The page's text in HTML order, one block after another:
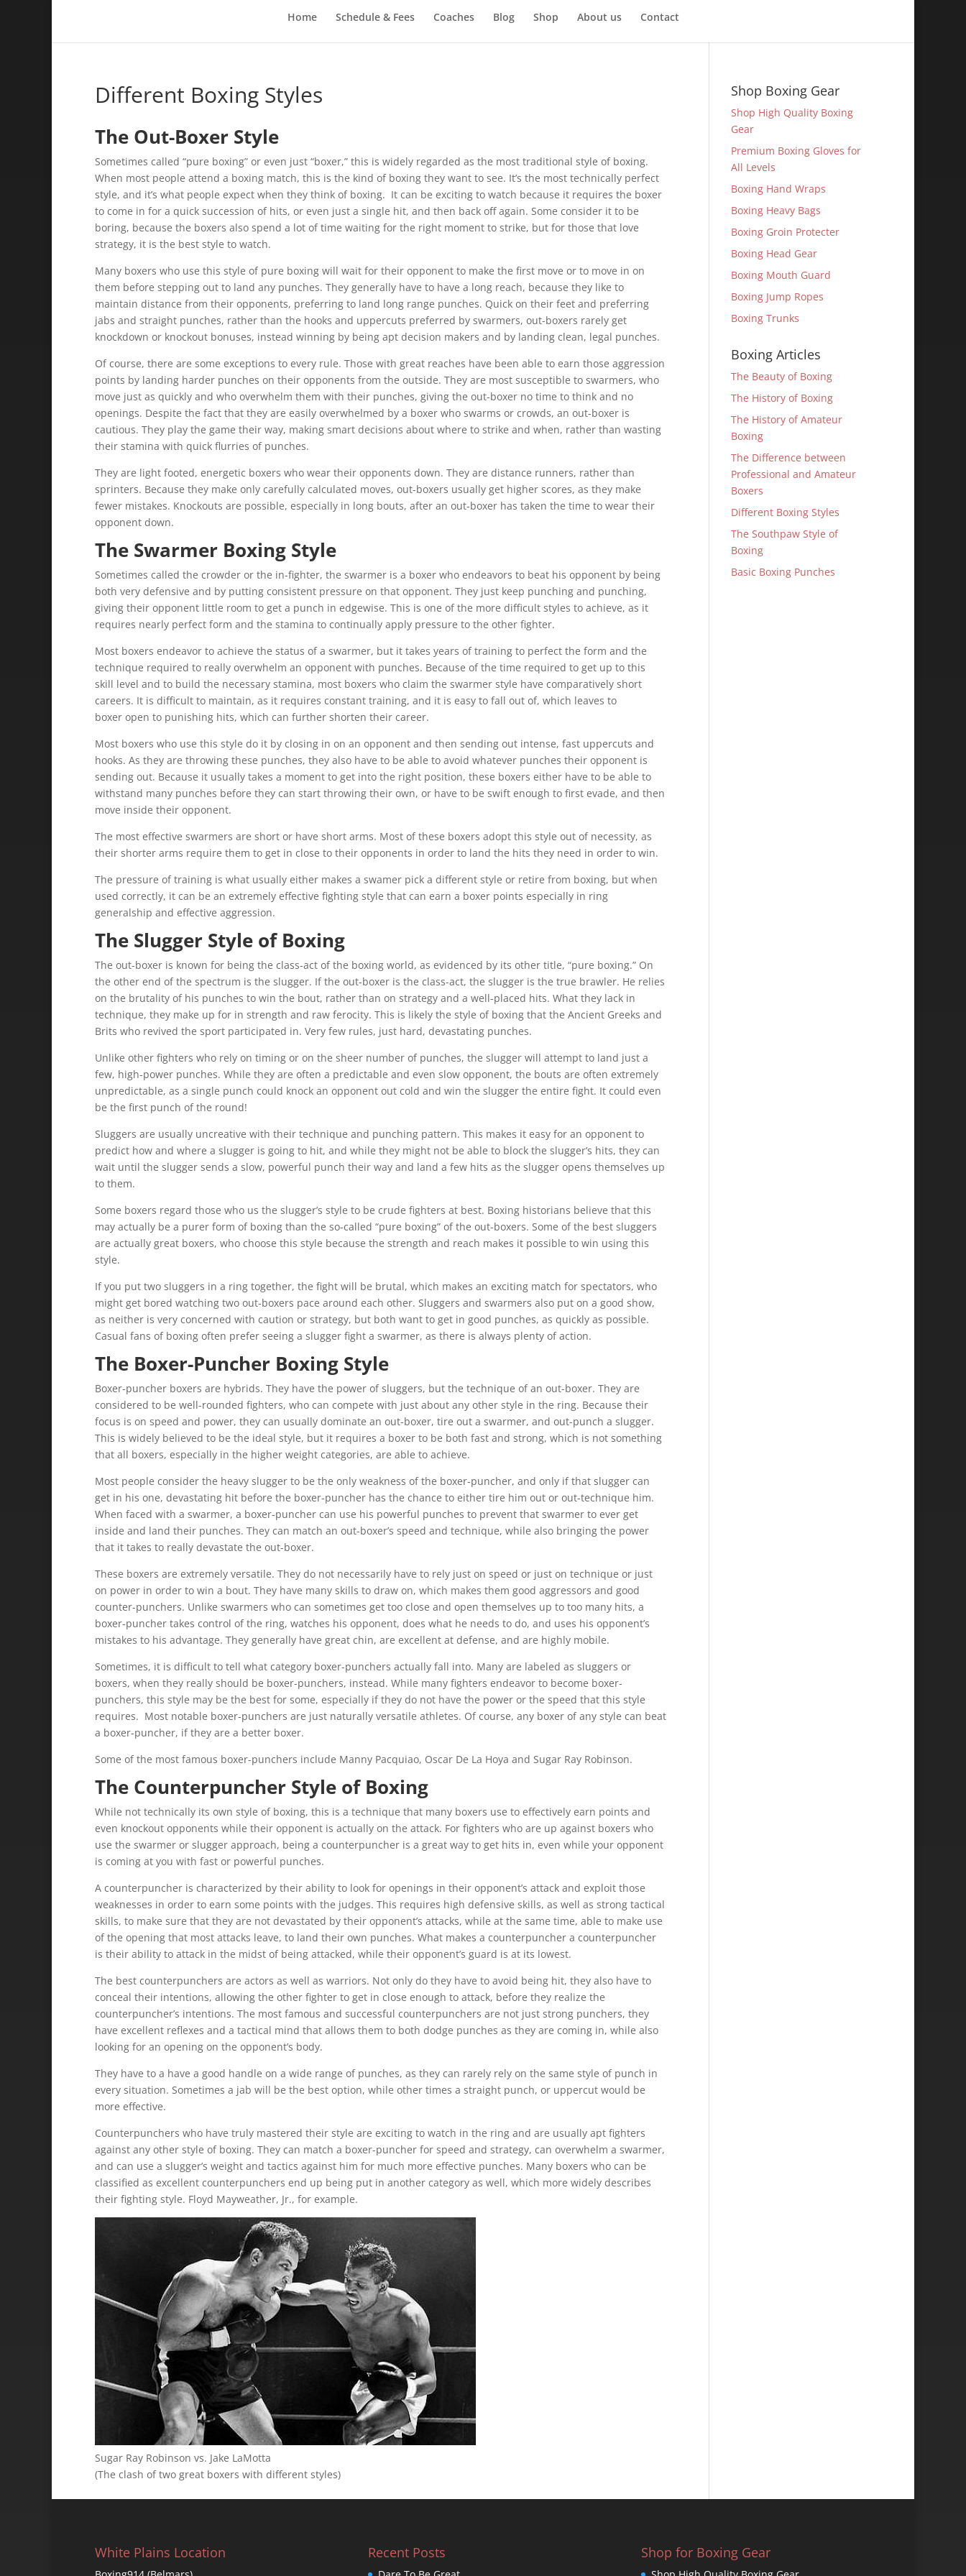
Home Schedule & Fees Coaches Blog Shop About us Contact
Different Boxing Styles
The Out-Boxer Style
Sometimes called “pure boxing” or even just “boxer,” this is widely regarded as the most traditional style of boxing.
When most people attend a boxing match, this is the kind of boxing they want to see. It’s the most technically perfect
style, and it’s what people expect when they think of boxing. It can be exciting to watch because it requires the boxer
to come in for a quick succession of hits, or even just a single hit, and then back off again. Some consider it to be
boring, because the boxers also spend a lot of time waiting for the right moment to strike, but for those that love
strategy, it is the best style to watch.
Many boxers who use this style of pure boxing will wait for their opponent to make the first move or to move in on
them before stepping out to land any punches. They generally have to have a long reach, because they like to
maintain distance from their opponents, preferring to land long range punches. Quick on their feet and preferring
jabs and straight punches, rather than the hooks and uppercuts preferred by swarmers, out-boxers rarely get
knockdown or knockout bonuses, instead winning by being apt decision makers and by landing clean, legal punches.
Of course, there are some exceptions to every rule. Those with great reaches have been able to earn those aggression
points by landing harder punches on their opponents from the outside. They are most susceptible to swarmers, who
move just as quickly and who overwhelm them with their punches, giving the out-boxer no time to think and no
openings. Despite the fact that they are easily overwhelmed by a boxer who swarms or crowds, an out-boxer is
cautious. They play the game their way, making smart decisions about where to strike and when, rather than wasting
their stamina with quick flurries of punches.
They are light footed, energetic boxers who wear their opponents down. They are distance runners, rather than
sprinters. Because they make only carefully calculated moves, out-boxers usually get higher scores, as they make
fewer mistakes. Knockouts are possible, especially in long bouts, after an out-boxer has taken the time to wear their
opponent down.
The Swarmer Boxing Style
Sometimes called the crowder or the in-fighter, the swarmer is a boxer who endeavors to beat his opponent by being
both very defensive and by putting consistent pressure on that opponent. They just keep punching and punching,
giving their opponent little room to get a punch in edgewise. This is one of the more difficult styles to achieve, as it
requires nearly perfect form and the stamina to continually apply pressure to the other fighter.
Most boxers endeavor to achieve the status of a swarmer, but it takes years of training to perfect the form and the
technique required to really overwhelm an opponent with punches. Because of the time required to get up to this
skill level and to build the necessary stamina, most boxers who claim the swarmer style have comparatively short
careers. It is difficult to maintain, as it requires constant training, and it is easy to fall out of, which leaves to
boxer open to punishing hits, which can further shorten their career.
Most boxers who use this style do it by closing in on an opponent and then sending out intense, fast uppercuts and
hooks. As they are throwing these punches, they also have to be able to avoid whatever punches their opponent is
sending out. Because it usually takes a moment to get into the right position, these boxers either have to be able to
withstand many punches before they can start throwing their own, or have to be swift enough to first evade, and then
move inside their opponent.
The most effective swarmers are short or have short arms. Most of these boxers adopt this style out of necessity, as
their shorter arms require them to get in close to their opponents in order to land the hits they need in order to win.
The pressure of training is what usually either makes a swamer pick a different style or retire from boxing, but when
used correctly, it can be an extremely effective fighting style that can earn a boxer points especially in ring
generalship and effective aggression.
The Slugger Style of Boxing
The out-boxer is known for being the class-act of the boxing world, as evidenced by its other title, “pure boxing.” On
the other end of the spectrum is the slugger. If the out-boxer is the class-act, the slugger is the true brawler. He relies
on the brutality of his punches to win the bout, rather than on strategy and a well-placed hits. What they lack in
technique, they make up for in strength and raw ferocity. This is likely the style of boxing that the Ancient Greeks and
Brits who revived the sport participated in. Very few rules, just hard, devastating punches.
Unlike other fighters who rely on timing or on the sheer number of punches, the slugger will attempt to land just a
few, high-power punches. While they are often a predictable and even slow opponent, the bouts are often extremely
unpredictable, as a single punch could knock an opponent out cold and win the slugger the entire fight. It could even
be the first punch of the round!
Sluggers are usually uncreative with their technique and punching pattern. This makes it easy for an opponent to
predict how and where a slugger is going to hit, and while they might not be able to block the slugger’s hits, they can
wait until the slugger sends a slow, powerful punch their way and land a few hits as the slugger opens themselves up
to them.
Some boxers regard those who us the slugger’s style to be crude fighters at best. Boxing historians believe that this
may actually be a purer form of boxing than the so-called “pure boxing” of the out-boxers. Some of the best sluggers
are actually great boxers, who choose this style because the strength and reach makes it possible to win using this
style.
If you put two sluggers in a ring together, the fight will be brutal, which makes an exciting match for spectators, who
might get bored watching two out-boxers pace around each other. Sluggers and swarmers also put on a good show,
as neither is very concerned with caution or strategy, but both want to get in good punches, as quickly as possible.
Casual fans of boxing often prefer seeing a slugger fight a swarmer, as there is always plenty of action.
The Boxer-Puncher Boxing Style
Boxer-puncher boxers are hybrids. They have the power of sluggers, but the technique of an out-boxer. They are
considered to be well-rounded fighters, who can compete with just about any other style in the ring. Because their
focus is on speed and power, they can usually dominate an out-boxer, tire out a swarmer, and out-punch a slugger.
This is widely believed to be the ideal style, but it requires a boxer to be both fast and strong, which is not something
that all boxers, especially in the higher weight categories, are able to achieve.
Most people consider the heavy slugger to be the only weakness of the boxer-puncher, and only if that slugger can
get in his one, devastating hit before the boxer-puncher has the chance to either tire him out or out-technique him.
When faced with a swarmer, a boxer-puncher can use his powerful punches to prevent that swarmer to ever get
inside and land their punches. They can match an out-boxer’s speed and technique, while also bringing the power
that it takes to really devastate the out-boxer.
These boxers are extremely versatile. They do not necessarily have to rely just on speed or just on technique or just
on power in order to win a bout. They have many skills to draw on, which makes them good aggressors and good
counter-punchers. Unlike swarmers who can sometimes get too close and open themselves up to too many hits, a
boxer-puncher takes control of the ring, watches his opponent, does what he needs to do, and uses his opponent’s
mistakes to his advantage. They generally have great chin, are excellent at defense, and are highly mobile.
Sometimes, it is difficult to tell what category boxer-punchers actually fall into. Many are labeled as sluggers or
boxers, when they really should be boxer-punchers, instead. While many fighters endeavor to become boxer-
punchers, this style may be the best for some, especially if they do not have the power or the speed that this style
requires. Most notable boxer-punchers are just naturally versatile athletes. Of course, any boxer of any style can beat
a boxer-puncher, if they are a better boxer.
Some of the most famous boxer-punchers include Manny Pacquiao, Oscar De La Hoya and Sugar Ray Robinson.
The Counterpuncher Style of Boxing
While not technically its own style of boxing, this is a technique that many boxers use to effectively earn points and
even knockout opponents while their opponent is actually on the attack. For fighters who are up against boxers who
use the swarmer or slugger approach, being a counterpuncher is a great way to get hits in, even while your opponent
is coming at you with fast or powerful punches.
A counterpuncher is characterized by their ability to look for openings in their opponent’s attack and exploit those
weaknesses in order to earn some points with the judges. This requires high defensive skills, as well as strong tactical
skills, to make sure that they are not devastated by their opponent’s attacks, while at the same time, able to make use
of the opening that most attacks leave, to land their own punches. What makes a counterpuncher a counterpuncher
is their ability to attack in the midst of being attacked, while their opponent’s guard is at its lowest.
The best counterpunchers are actors as well as warriors. Not only do they have to avoid being hit, they also have to
conceal their intentions, allowing the other fighter to get in close enough to attack, before they realize the
counterpuncher’s intentions. The most famous and successful counterpunchers are not just strong punchers, they
have excellent reflexes and a tactical mind that allows them to both dodge punches as they are coming in, while also
looking for an opening on the opponent’s body.
They have to a have a good handle on a wide range of punches, as they can rarely rely on the same style of punch in
every situation. Sometimes a jab will be the best option, while other times a straight punch, or uppercut would be
more effective.
Counterpunchers who have truly mastered their style are exciting to watch in the ring and are usually apt fighters
against any other style of boxing. They can match a boxer-puncher for speed and strategy, can overwhelm a swarmer,
and can use a slugger’s weight and tactics against him for much more effective punches. Many boxers who can be
classified as excellent counterpunchers end up being put in another category as well, which more widely describes
their fighting style. Floyd Mayweather, Jr., for example.
Sugar Ray Robinson vs. Jake LaMotta
(The clash of two great boxers with different styles)
Shop Boxing Gear
Shop High Quality Boxing
Gear
Premium Boxing Gloves for
All Levels
Boxing Hand Wraps
Boxing Heavy Bags
Boxing Groin Protecter
Boxing Head Gear
Boxing Mouth Guard
Boxing Jump Ropes
Boxing Trunks
Boxing Articles
The Beauty of Boxing
The History of Boxing
The History of Amateur
Boxing
The Difference between
Professional and Amateur
Boxers
Different Boxing Styles
The Southpaw Style of
Boxing
Basic Boxing Punches
White Plains Location Recent Posts Shop for Boxing Gear